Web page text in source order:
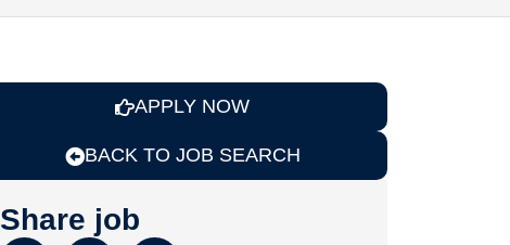
APPLY NOW
BACK TO JOB SEARCH
Share job